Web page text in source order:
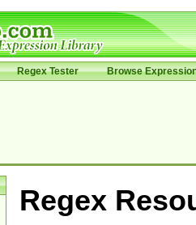
Regex Tester Browse
Regex